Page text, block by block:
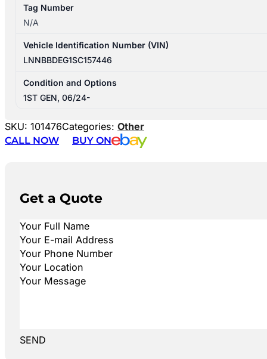
Tag Number
N/A
Vehicle Identification Number (VIN)
LNNBBDEG1SC157446
Condition and Options
1ST GEN, 06/24-
SKU: 101476Categories: Other
CALL NOW
BUY ON
Get a Quote
SEND